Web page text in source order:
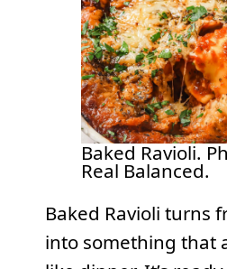
Baked Ravioli.
Real Balanced.
Baked Ravioli turns
into something that